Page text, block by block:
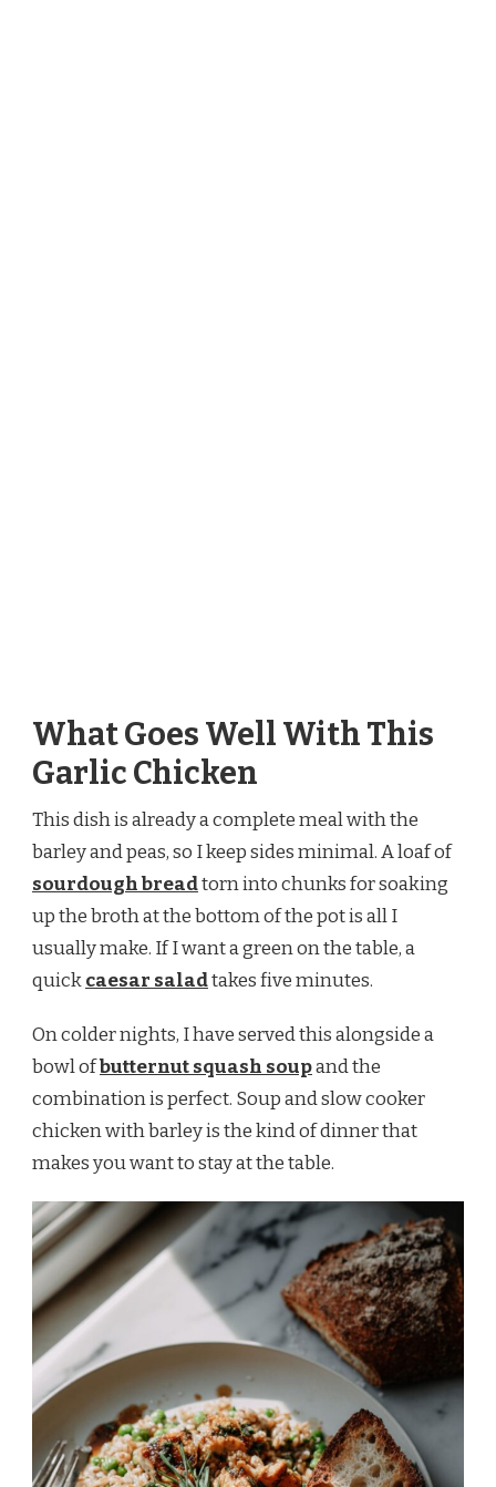
What Goes Well With This
Garlic Chicken
This dish is already a complete meal with the
barley and peas, so I keep sides minimal. A loaf of
sourdough breadtorn into chunks for soaking
up the broth at the bottom of the pot is all I
usually make. If I want a green on the table, a
quickcaesar saladtakes five minutes.
On colder nights, I have served this alongside a
bowl ofbutternut squash soupand the
combination is perfect. Soup and slow cooker
chicken with barley is the kind of dinner that
makes you want to stay at the table.